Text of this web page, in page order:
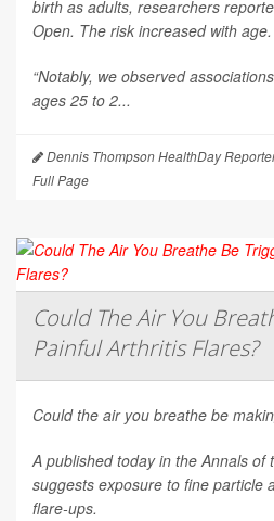
birth as adults, researchers
Open. The risk increased with age.
“Notably, we observed
ages 25 to 2...
Dennis Thompson HealthDay
Full Page
Could The Air You
Painful Arthritis Flares?
Could the air you breathe be
A published today in theAnnals of
suggests exposure to fine particle
flare-ups.